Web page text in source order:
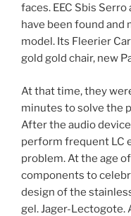
faces. EEC Sbis
have been found and
model. Its Fleerier
gold gold chair, new
At that time, they
minutes to solve the
After the audio
perform frequent LC
problem. At the age
components to
design of the
gel. Jager-Lectogote.